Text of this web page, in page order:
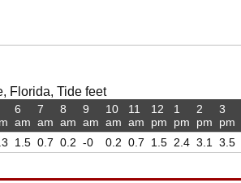
Florida, Tide feet
6
am
1.5
7
am
0.7
8
am
0.2
9
am
-0
10
am
0.2
11
am
0.7
12
pm
1.5
1
pm
2.4
2
pm
3.1
3
pm
3.5